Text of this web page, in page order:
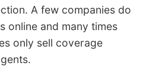
A few companies do
online and many times
only sell coverage